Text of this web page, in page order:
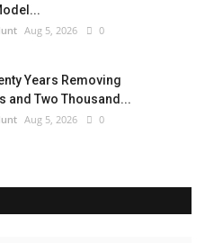
Aug 5, 2026 0
Years Removing
and Two Thousand...
Aug 5, 2026 0